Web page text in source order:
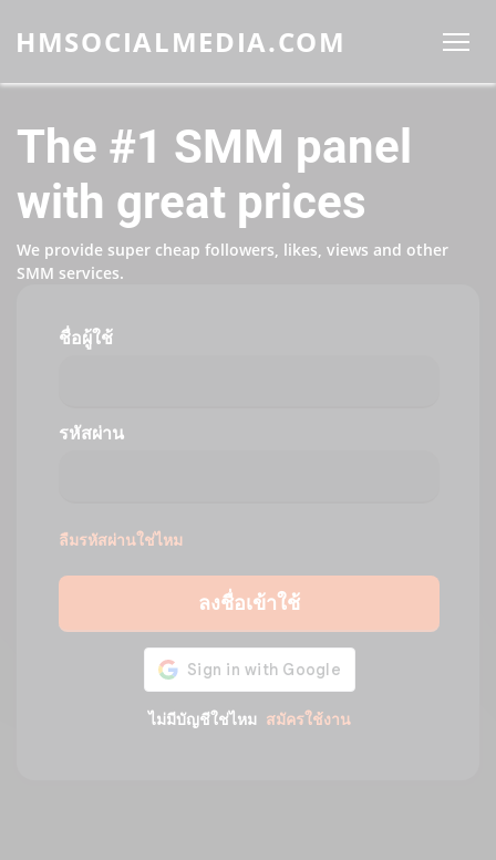
HMSOCIALMEDIA.COM
The #1 SMM panel
with great prices
We provide super cheap followers, likes, views and other
SMM services.
ชื่อผู้ใช้
รหัสผ่าน
ลืมรหัสผ่านใช่ไหม
ลงชื่อเข้าใช้
ไม่มีบัญชีใช่ไหม สมัครใช้งาน